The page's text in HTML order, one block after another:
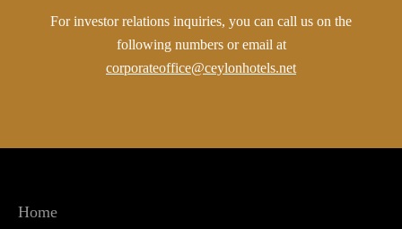
For investor relations inquiries, you can call us on the
following numbers or email at
corporateoffice@ceylonhotels.net
Home